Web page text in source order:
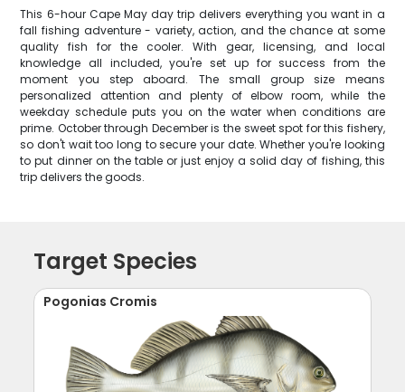
This 6-hour Cape May day trip delivers everything you want in a
fall fishing adventure - variety, action, and the chance at some
quality fish for the cooler. With gear, licensing, and local
knowledge all included, you're set up for success from the
moment you step aboard. The small group size means
personalized attention and plenty of elbow room, while the
weekday schedule puts you on the water when conditions are
prime. October through December is the sweet spot for this fishery,
so don't wait too long to secure your date. Whether you're looking
to put dinner on the table or just enjoy a solid day of fishing, this
trip delivers the goods.
Target Species
Pogonias Cromis